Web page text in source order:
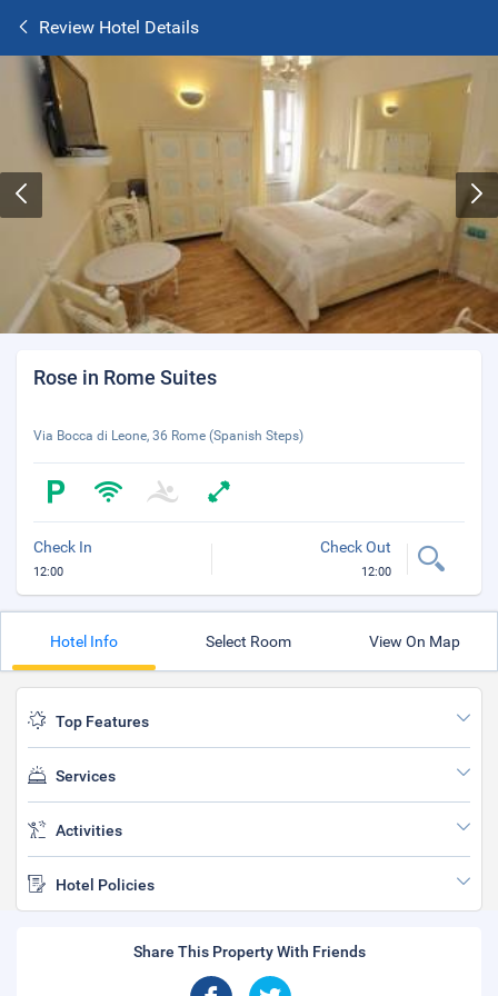
Review Hotel Details
Rose in Rome Suites
Via Bocca di Leone, 36 Rome (Spanish Steps)
Check In
12:00
Check Out
12:00
Hotel Info Select Room View On Map
Top Features
Services
Activities
Hotel Policies
Share This Property With Friends